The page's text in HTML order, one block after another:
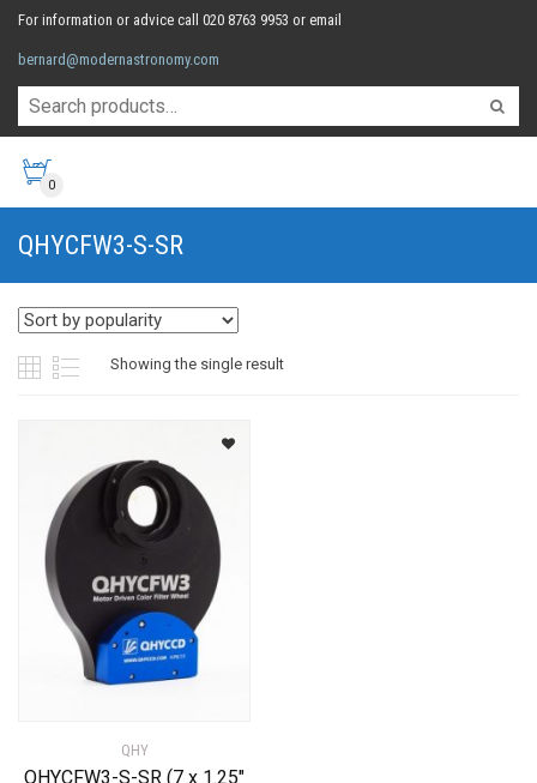
For information or advice call 020 8763 9953 or email
bernard@modernastronomy.com
0
QHYCFW3-S-SR
Showing the single result
QHY
QHYCFW3-S-SR (7 x 1.25″